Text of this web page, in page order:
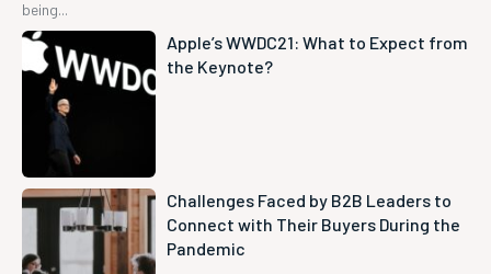
being...
Apple’s WWDC21: What to Expect from
the Keynote?
Challenges Faced by B2B Leaders to
Connect with Their Buyers During the
Pandemic